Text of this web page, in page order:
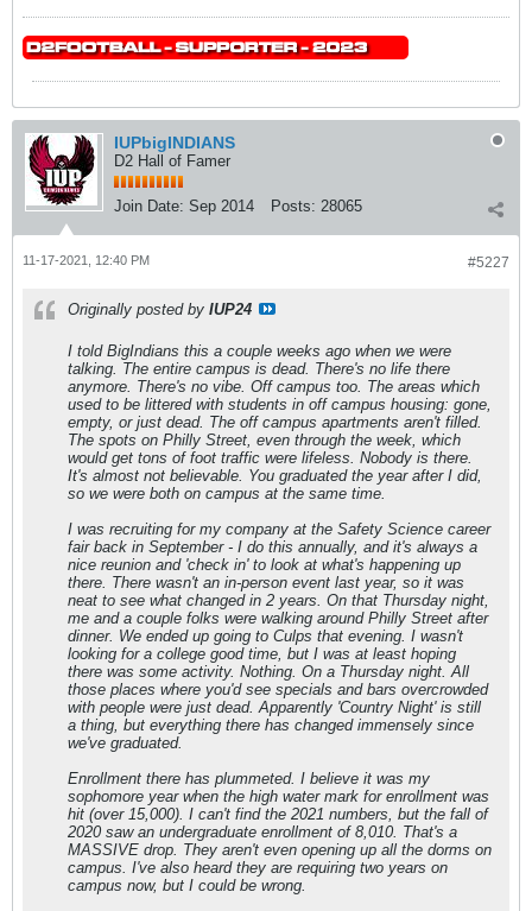
IUPbigINDIANS
D2 Hall of Famer
Join Date: Sep 2014 Posts: 28065
#5227
11-17-2021, 12:40 PM
Originally posted by IUP24
I told BigIndians this a couple weeks ago when we were
talking. The entire campus is dead. There's no life there
anymore. There's no vibe. Off campus too. The areas which
used to be littered with students in off campus housing: gone,
empty, or just dead. The off campus apartments aren't filled.
The spots on Philly Street, even through the week, which
would get tons of foot traffic were lifeless. Nobody is there.
It's almost not believable. You graduated the year after I did,
so we were both on campus at the same time.
I was recruiting for my company at the Safety Science career
fair back in September - I do this annually, and it's always a
nice reunion and 'check in' to look at what's happening up
there. There wasn't an in-person event last year, so it was
neat to see what changed in 2 years. On that Thursday night,
me and a couple folks were walking around Philly Street after
dinner. We ended up going to Culps that evening. I wasn't
looking for a college good time, but I was at least hoping
there was some activity. Nothing. On a Thursday night. All
those places where you'd see specials and bars overcrowded
with people were just dead. Apparently 'Country Night' is still
a thing, but everything there has changed immensely since
we've graduated.
Enrollment there has plummeted. I believe it was my
sophomore year when the high water mark for enrollment was
hit (over 15,000). I can't find the 2021 numbers, but the fall of
2020 saw an undergraduate enrollment of 8,010. That's a
MASSIVE drop. They aren't even opening up all the dorms on
campus. I've also heard they are requiring two years on
campus now, but I could be wrong.